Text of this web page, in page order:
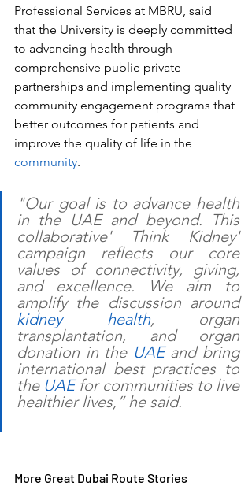
Professional Services at MBRU, said
that the University is deeply committed
to advancing health through
comprehensive public-private
partnerships and implementing quality
community engagement programs that
better outcomes for patients and
improve the quality of life in the
community.
"Our goal is to advance health
in the UAE and beyond. This
collaborative' Think Kidney'
campaign reflects our core
values of connectivity, giving,
and excellence. We aim to
amplify the discussion around
kidney health, organ
transplantation, and organ
donation in the UAE and bring
international best practices to
the UAE for communities to live
healthier lives,” he said.
More Great Dubai Route Stories